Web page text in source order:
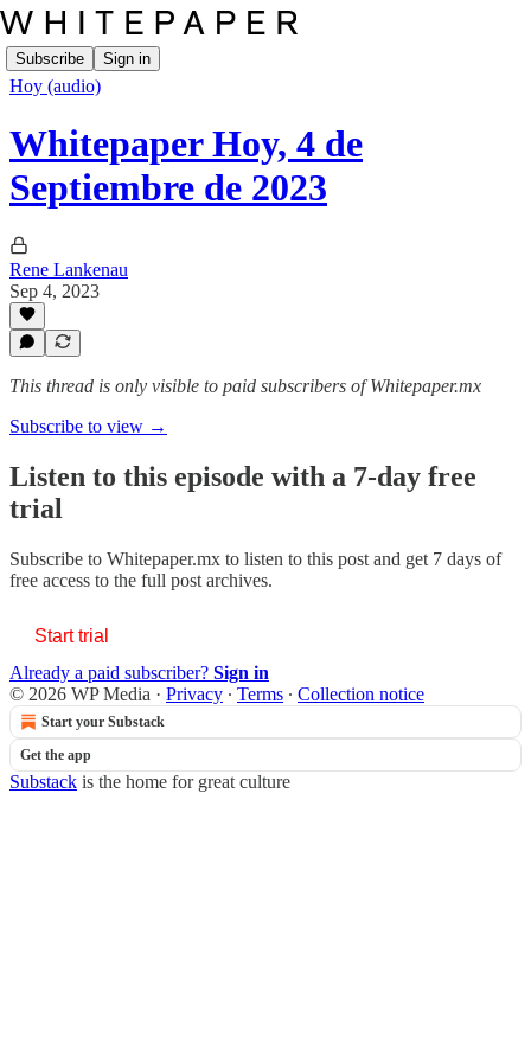
Subscribe Sign in
Hoy (audio)
Whitepaper Hoy, 4 de
Septiembre de 2023
Rene Lankenau
Sep 4, 2023
This thread is only visible to paid subscribers of Whitepaper.mx
Subscribe to view →
Listen to this episode with a 7-day free
trial
Subscribe to Whitepaper.mx to listen to this post and get 7 days of
free access to the full post archives.
Start trial
Already a paid subscriber? Sign in
© 2026 WP Media · Privacy ∙ Terms ∙ Collection notice
Start your Substack
Get the app
Substack is the home for great culture